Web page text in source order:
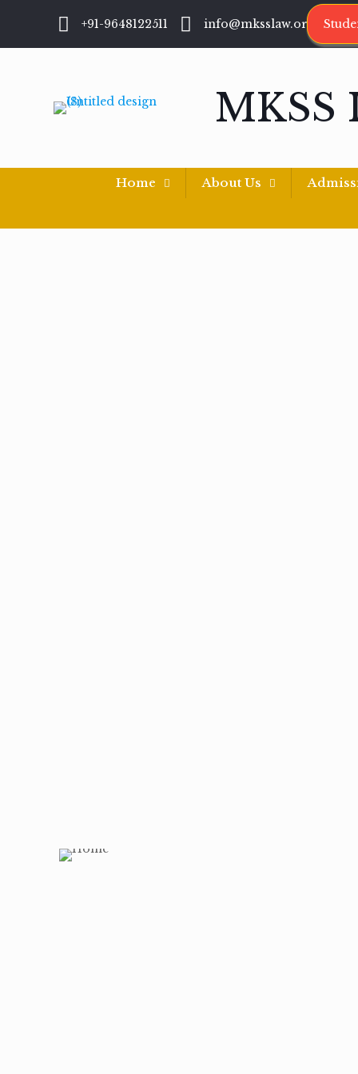
+91-9648122511 info@mksslaw.org
MKSS
Home About Us